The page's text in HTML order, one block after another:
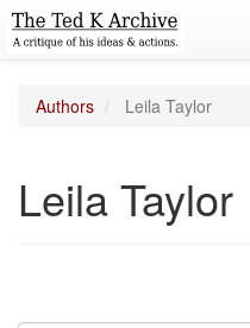
Authors Leila Taylor
Leila Taylor